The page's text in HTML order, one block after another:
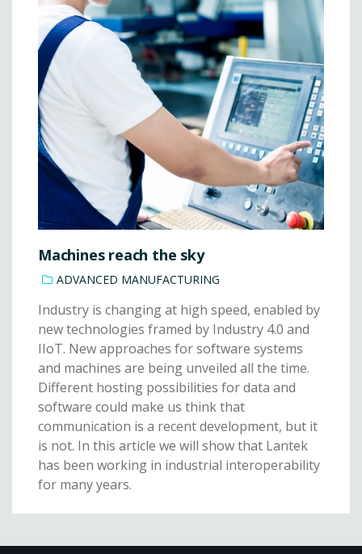
Machines reach the sky
ADVANCED MANUFACTURING
Industry is changing at high speed, enabled by
new technologies framed by Industry 4.0 and
IIoT. New approaches for software systems
and machines are being unveiled all the time.
Different hosting possibilities for data and
software could make us think that
communication is a recent development, but it
is not. In this article we will show that Lantek
has been working in industrial interoperability
for many years.